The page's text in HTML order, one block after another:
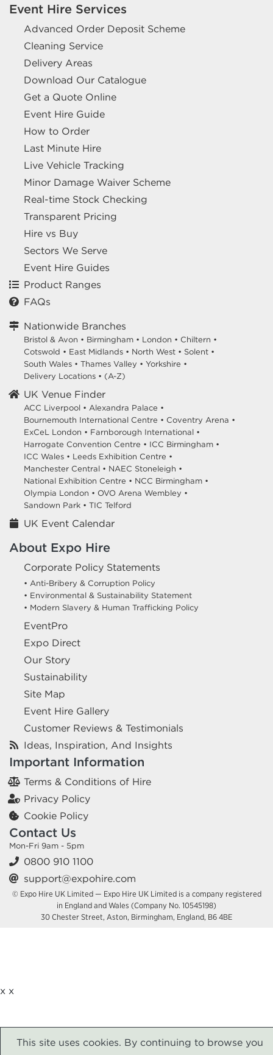
Event Hire Services
Advanced Order Deposit Scheme
Cleaning Service
Delivery Areas
Download Our Catalogue
Get a Quote Online
Event Hire Guide
How to Order
Last Minute Hire
Live Vehicle Tracking
Minor Damage Waiver Scheme
Real-time Stock Checking
Transparent Pricing
Hire vs Buy
Sectors We Serve
Event Hire Guides
Product Ranges
FAQs
Nationwide Branches
Bristol & Avon • Birmingham • London • Chiltern •
Cotswold • East Midlands • North West • Solent •
South Wales • Thames Valley • Yorkshire •
Delivery Locations • (A-Z)
UK Venue Finder
ACC Liverpool • Alexandra Palace •
Bournemouth International Centre • Coventry Arena •
ExCeL London • Farnborough International •
Harrogate Convention Centre • ICC Birmingham •
ICC Wales • Leeds Exhibition Centre •
Manchester Central • NAEC Stoneleigh •
National Exhibition Centre • NCC Birmingham •
Olympia London • OVO Arena Wembley •
Sandown Park • TIC Telford
UK Event Calendar
About Expo Hire
Corporate Policy Statements
• Anti-Bribery & Corruption Policy
• Environmental & Sustainability Statement
• Modern Slavery & Human Trafficking Policy
EventPro
Expo Direct
Our Story
Sustainability
Site Map
Event Hire Gallery
Customer Reviews & Testimonials
Ideas, Inspiration, And Insights
Important Information
Terms & Conditions of Hire
Privacy Policy
Cookie Policy
Contact Us
Mon-Fri 9am - 5pm
0800 910 1100
support@expohire.com
© Expo Hire UK Limited — Expo Hire UK Limited is a company registered
in England and Wales (Company No. 10545198)
30 Chester Street, Aston, Birmingham, England, B6 4BE
This site uses cookies. By continuing to browse you
x x